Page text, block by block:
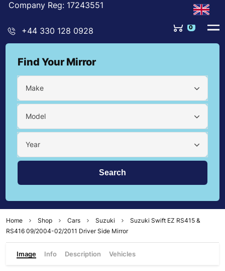
Company Reg: 17243551
+44 330 128 0928 0
Find Your Mirror
Make
Model
Year
Home Shop Cars Suzuki
Suzuki Swift EZ RS415 &
RS416 09/2004-02/2011 Driver Side Mirror
Image Info Description Vehicles